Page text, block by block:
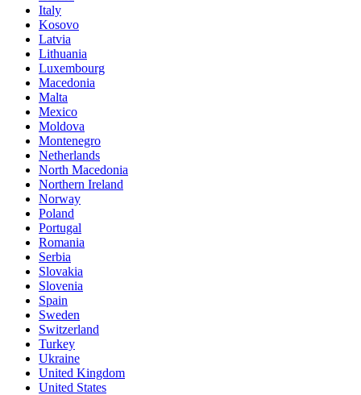
Italy
Kosovo
Latvia
Lithuania
Luxembourg
Macedonia
Malta
Mexico
Moldova
Montenegro
Netherlands
North Macedonia
Northern Ireland
Norway
Poland
Portugal
Romania
Serbia
Slovakia
Slovenia
Spain
Sweden
Switzerland
Turkey
Ukraine
United Kingdom
United States